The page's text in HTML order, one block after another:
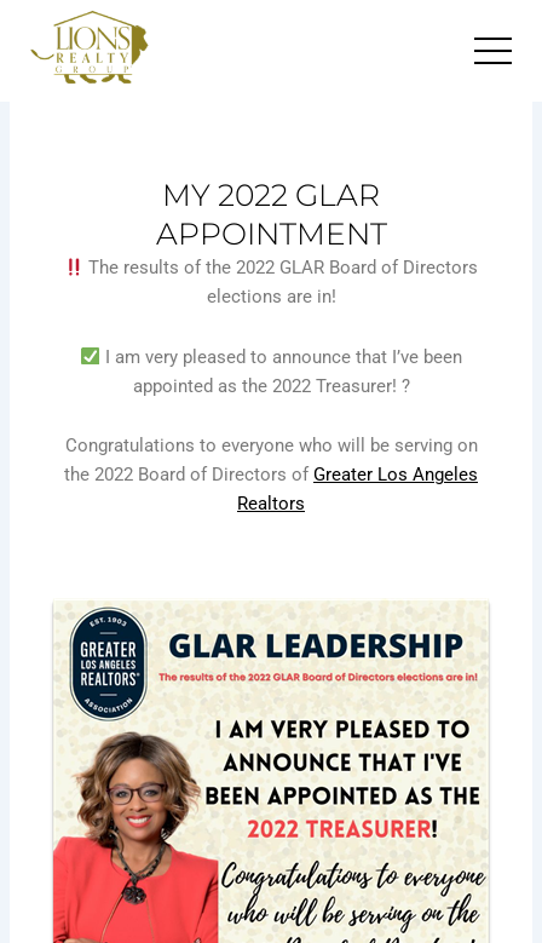
content
MY 2022 GLAR
APPOINTMENT
The results of the 2022 GLAR Board of Directors
elections are in!
I am very pleased to announce that I’ve been
appointed as the 2022 Treasurer! ?
Congratulations to everyone who will be serving on
the 2022 Board of Directors of Greater Los Angeles
Realtors